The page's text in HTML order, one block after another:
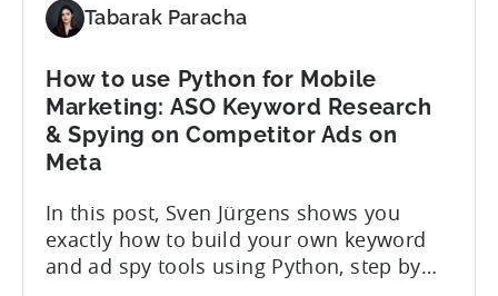
Tabarak Paracha
How to use Python for Mobile
Marketing: ASO Keyword Research
& Spying on Competitor Ads on
Meta
In this post, Sven Jürgens shows you
exactly how to build your own keyword
and ad spy tools using Python, step by